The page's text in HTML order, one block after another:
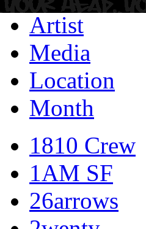
Artist
Media
Location
Month
1810 Crew
1AM SF
26arrows